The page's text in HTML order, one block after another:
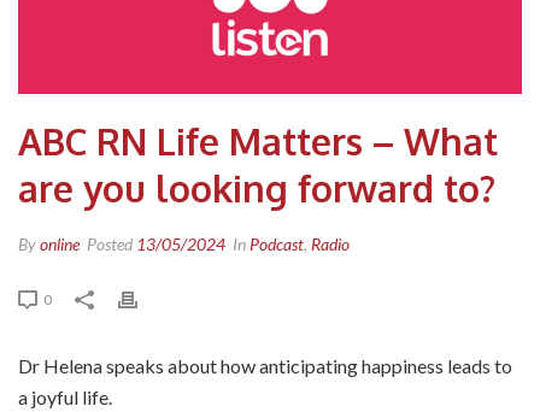
ABC RN Life Matters – What
are you looking forward to?
Byonline Posted 13/05/2024 In Podcast, Radio
0
Dr Helena speaks about how anticipating happiness leads to
a joyful life.